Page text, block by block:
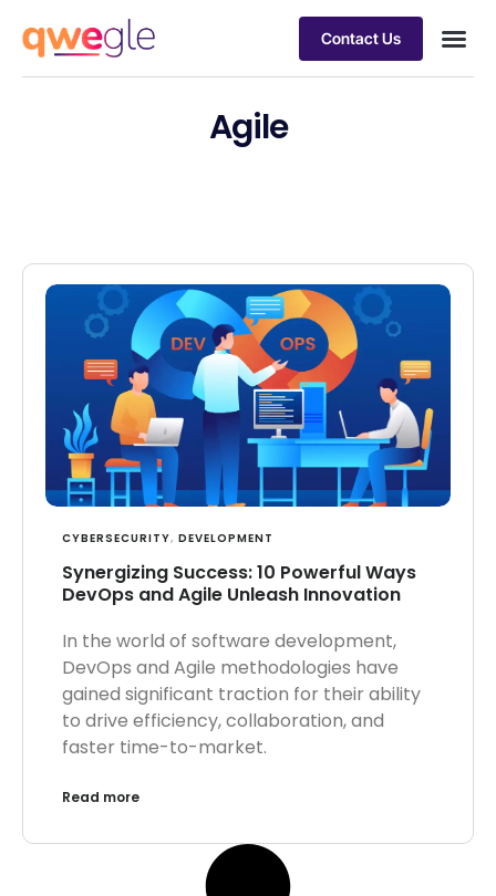
Contact Us
Agile
CYBERSECURITY, DEVELOPMENT
Synergizing Success: 10 Powerful Ways
DevOps and Agile Unleash Innovation
In the world of software development,
DevOps and Agile methodologies have
gained significant traction for their ability
to drive efficiency, collaboration, and
faster time-to-market.
Read more